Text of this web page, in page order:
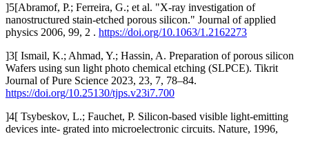
]5[Abramof, P.; Ferreira, G.; et al. "X-ray investigation of
nanostructured stain-etched porous silicon." Journal of applied
physics 2006, 99, 2 . https://doi.org/10.1063/1.2162273
]3[ Ismail, K.; Ahmad, Y.; Hassin, A. Preparation of porous silicon
Wafers using sun light photo chemical etching (SLPCE). Tikrit
Journal of Pure Science 2023, 23, 7, 78–84.
https://doi.org/10.25130/tjps.v23i7.700
]4[ Tsybeskov, L.; Fauchet, P. Silicon-based visible light-emitting
devices inte- grated into microelectronic circuits. Nature, 1996,